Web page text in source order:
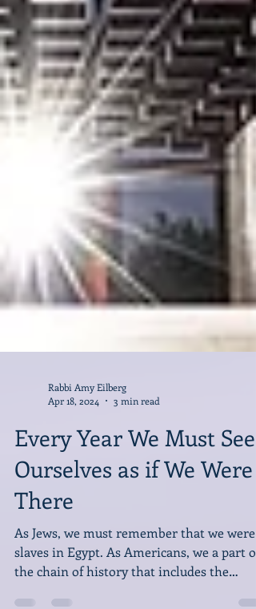
Apr 18, 2024
3 min read
Every Year We Must See
Ourselves as if We Were
There
As Jews, we must remember that we were
slaves in Egypt. As Americans, we a part of
the chain of history that includes the